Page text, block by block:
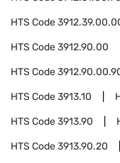
HTS Code
HTS Code3912.90.00
HTS Code
HTS Code3913.10
HTS Code3913.90
HTS Code3913.90.20